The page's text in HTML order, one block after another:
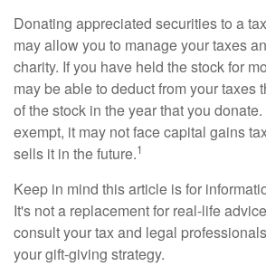
Donating appreciated securities to a
may allow you to manage your taxes
charity. If you have held the stock for
may be able to deduct from your taxes
of the stock in the year that you
exempt, it may not face capital gains
sells it in the future.1
Keep in mind this article is for
It's not a replacement for real-life
consult your tax and legal
your gift-giving strategy.